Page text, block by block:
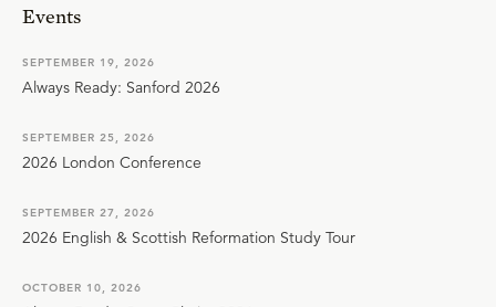
Events
SEPTEMBER 19, 2026
Always Ready: Sanford 2026
SEPTEMBER 25, 2026
2026 London Conference
SEPTEMBER 27, 2026
2026 English & Scottish Reformation Study Tour
OCTOBER 10, 2026